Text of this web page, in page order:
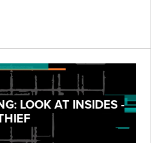
LOOK AT INSIDES -